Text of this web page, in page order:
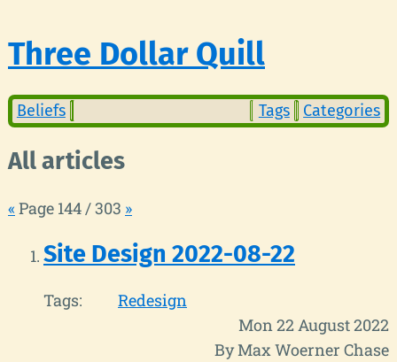
Three Dollar Quill
Beliefs Tags Categories
All articles
« Page 144 / 303 »
Site Design 2022-08-22
Tags:
Redesign
Mon 22 August 2022
By Max Woerner Chase